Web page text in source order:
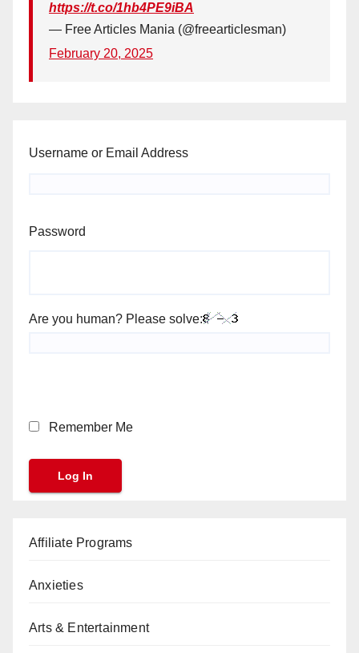
https://t.co/1hb4PE9iBA
— Free Articles Mania (@freearticlesman)
February 20, 2025
Username or Email Address
Password
Are you human? Please solve:
Remember Me
Affiliate Programs
Anxieties
Arts & Entertainment